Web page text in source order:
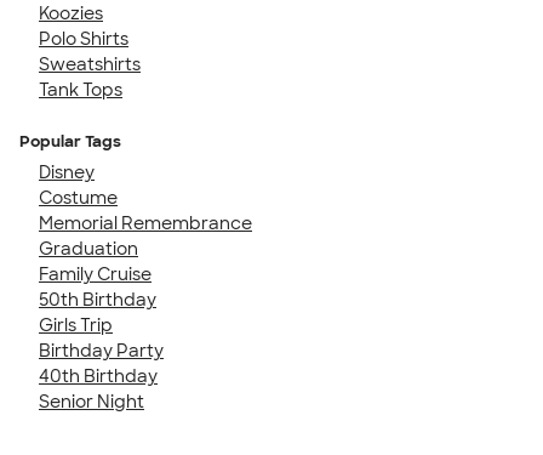
Koozies
Polo Shirts
Sweatshirts
Tank Tops
Popular Tags
Disney
Costume
Memorial Remembrance
Graduation
Family Cruise
50th Birthday
Girls Trip
Birthday Party
40th Birthday
Senior Night